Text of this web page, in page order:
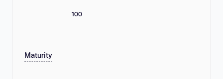
100
Maturity